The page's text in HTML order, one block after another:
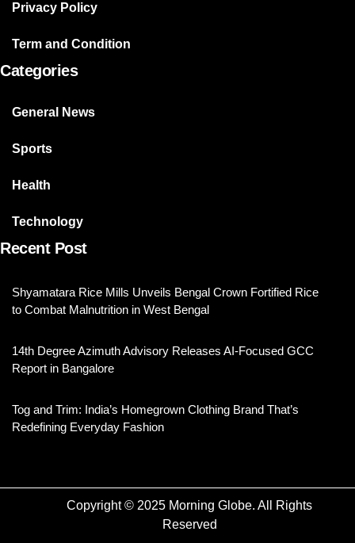
Privacy Policy
Term and Condition
Categories
General News
Sports
Health
Technology
Recent Post
Shyamatara Rice Mills Unveils Bengal Crown Fortified Rice
to Combat Malnutrition in West Bengal
14th Degree Azimuth Advisory Releases AI-Focused GCC
Report in Bangalore
Tog and Trim: India’s Homegrown Clothing Brand That’s
Redefining Everyday Fashion
Copyright © 2025 Morning Globe. All Rights
Reserved